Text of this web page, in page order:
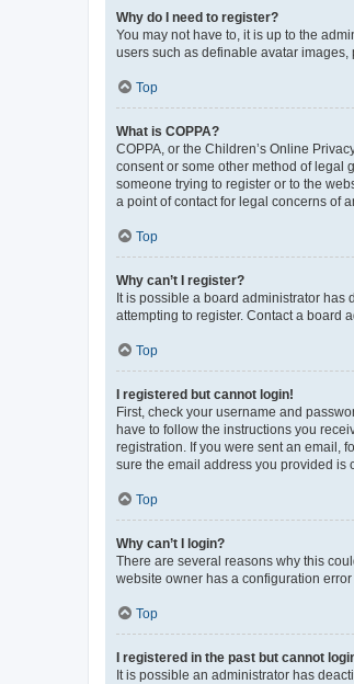
Why do I need to register?
You may not have to, it is up to the
users such as definable avatar
Top
What is COPPA?
COPPA, or the Children’s Online
consent or some other method of legal
someone trying to register or to the
a point of contact for legal concerns of
Top
Why can’t I register?
It is possible a board administrator
attempting to register. Contact a board
Top
I registered but cannot login!
First, check your username and
have to follow the instructions you
registration. If you were sent an email,
sure the email address you provided is
Top
Why can’t I login?
There are several reasons why this
website owner has a configuration
Top
I registered in the past but cannot
It is possible an administrator has